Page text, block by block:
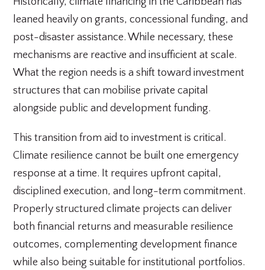
leaned heavily on grants, concessional funding, and
post-disaster assistance. While necessary, these
mechanisms are reactive and insufficient at scale.
What the region needs is a shift toward investment
structures that can mobilise private capital
alongside public and development funding.
This transition from aid to investment is critical.
Climate resilience cannot be built one emergency
response at a time. It requires upfront capital,
disciplined execution, and long-term commitment.
Properly structured climate projects can deliver
both financial returns and measurable resilience
outcomes, complementing development finance
while also being suitable for institutional portfolios.